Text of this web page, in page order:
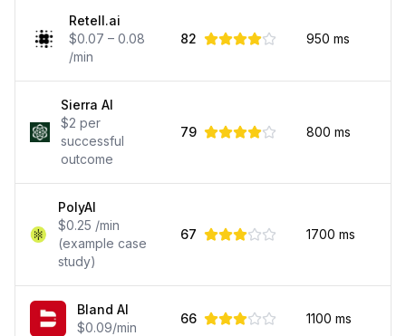
Retell.ai
$0.07 – 0.08
/min
82 950 ms
Sierra AI
$2 per
successful
outcome
79 800 ms
PolyAI
$0.25 /min
(example case
study)
67 1700 ms
Bland AI
$0.09/min
66 1100 ms